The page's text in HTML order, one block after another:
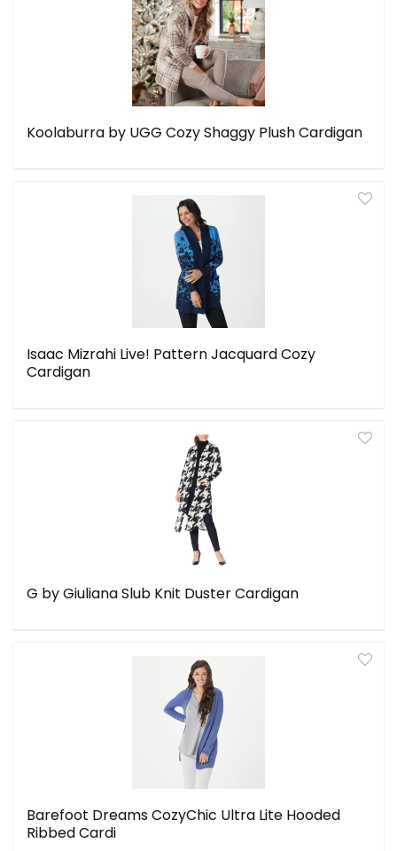
Koolaburra by UGG Cozy Shaggy Plush Cardigan
Isaac Mizrahi Live! Pattern Jacquard Cozy
Cardigan
G by Giuliana Slub Knit Duster Cardigan
Barefoot Dreams CozyChic Ultra Lite Hooded
Ribbed Cardi